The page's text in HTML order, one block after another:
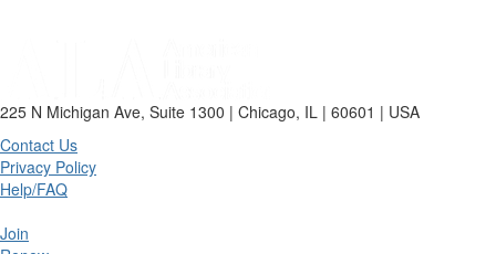
225 N Michigan Ave, Suite 1300 | Chicago, IL | 60601 | USA
Contact Us
Privacy Policy
Help/FAQ
Join